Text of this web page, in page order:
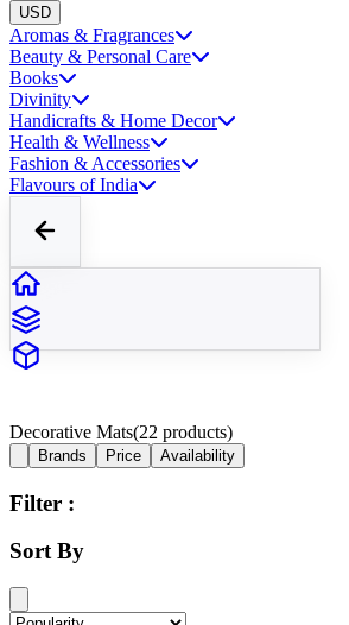
USD
Aromas & Fragrances
Beauty & Personal Care
Books
Divinity
Handicrafts & Home Decor
Health & Wellness
Fashion & Accessories
Flavours of India
Decorative Mats(22 products)
Brands Price Availability
Filter :
Sort By